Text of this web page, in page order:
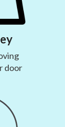
door